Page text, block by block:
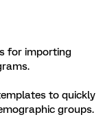
for importing
to quickly
groups.